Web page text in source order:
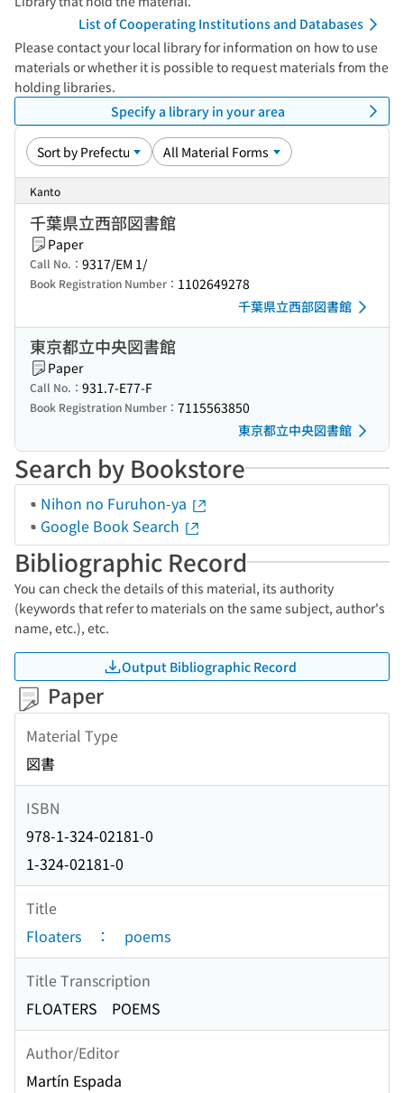
List of Cooperating Institutions and Databases
Please contact your local library for information on how to use
materials or whether it is possible to request materials from the
holding libraries.
Specify a library in your area
Kanto
千葉県立西部図書館
Paper
Call No.： 9317/EM 1/
Book Registration Number： 1102649278
千葉県立西部図書館
東京都立中央図書館
Paper
Call No.： 931.7-E77-F
Book Registration Number： 7115563850
東京都立中央図書館
Search by Bookstore
Nihon no Furuhon-ya
Google Book Search
Bibliographic Record
You can check the details of this material, its authority
(keywords that refer to materials on the same subject, author's
name, etc.), etc.
Output Bibliographic Record
Paper
Material Type
図書
ISBN
978-1-324-02181-0
1-324-02181-0
Title
Floaters ： poems
Title Transcription
FLOATERS POEMS
Author/Editor
Martín Espada